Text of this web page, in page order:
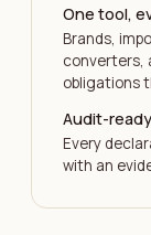
One tool,
Brands,
converters,
obligations
Audit-
Every
with an